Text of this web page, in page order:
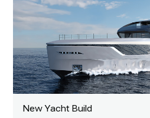
New Yacht Build